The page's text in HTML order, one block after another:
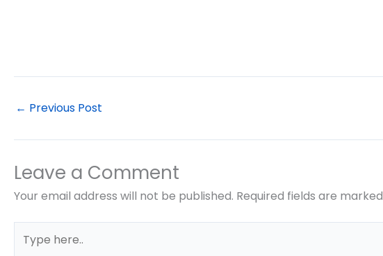
← Previous Post
Leave a Comment
Your email address will not be published. Required fields are marked
here..